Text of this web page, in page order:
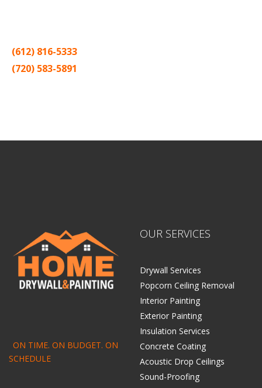
(612) 816-5333
(720) 583-5891
ON TIME. ON BUDGET. ON
SCHEDULE
OUR SERVICES
Drywall Services
Popcorn Ceiling Removal
Interior Painting
Exterior Painting
Insulation Services
Concrete Coating
Acoustic Drop Ceilings
Sound-Proofing